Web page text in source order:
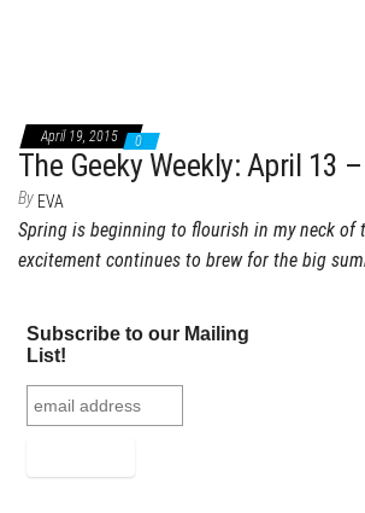
April 19, 2015 0
The Geeky Weekly: April 13
By EVA
Spring is beginning to flourish in my neck of
excitement continues to brew for the big
Subscribe to our Mailing
List!